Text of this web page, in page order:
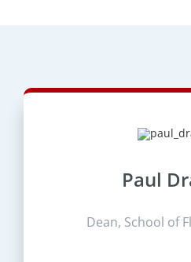
Paul
Dean, School of